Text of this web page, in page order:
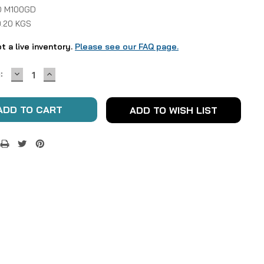
M100GD
KGS
a live inventory. Please see our FAQ page.
DECREASE
QUANTITY:
INCREASE
QUANTITY:
ADD TO WISH LIST